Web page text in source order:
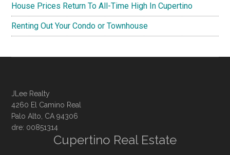
House Prices Return To All-Time High In Cupertino
Renting Out Your Condo or Townhouse
JLee Realty
4260 El Camino Real
Palo Alto, CA 94306
dre: 00851314
Cupertino Real Estate